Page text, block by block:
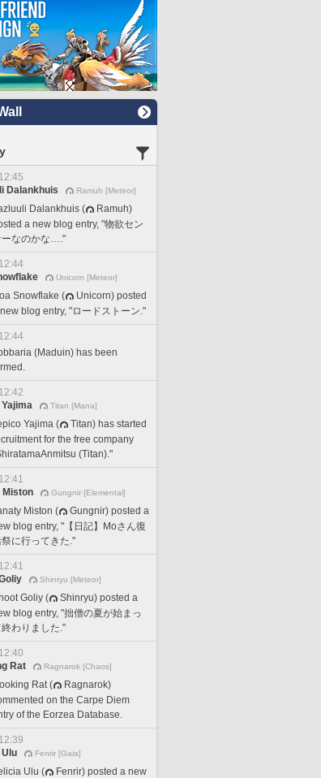
Dalankhuis
Ramuh [Meteor]
Dalankhuis (
Ramuh)
a new blog entry, "物欲セン
ーなのかな…."
Unicorn [Meteor]
Snowflake (
Unicorn) posted
blog entry, "ロードストーン."
(Maduin) has been
Titan [Mana]
Yajima (
Titan) has started
for the free company
(Titan)."
Miston
Gungnir [Elemental]
Miston (
Gungnir) posted a
blog entry, "【日記】Moさん復
に行ってきた."
Shinryu [Meteor]
Goliy (
Shinryu) posted a
blog entry, "拙僧の夏が始まっ
わりました."
Rat
Ragnarok [Chaos]
Rat (
Ragnarok)
on the Carpe Diem
of the Eorzea Database.
Ulu
Fenrir [Gaia]
Ulu (
Fenrir) posted a new